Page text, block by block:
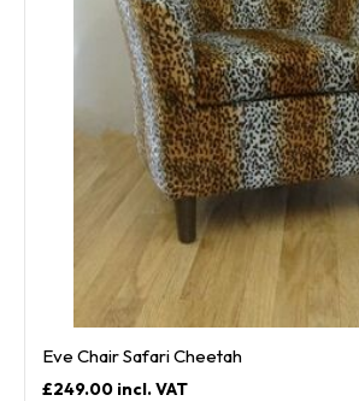
Eve Chair Safari Cheetah
£249.00